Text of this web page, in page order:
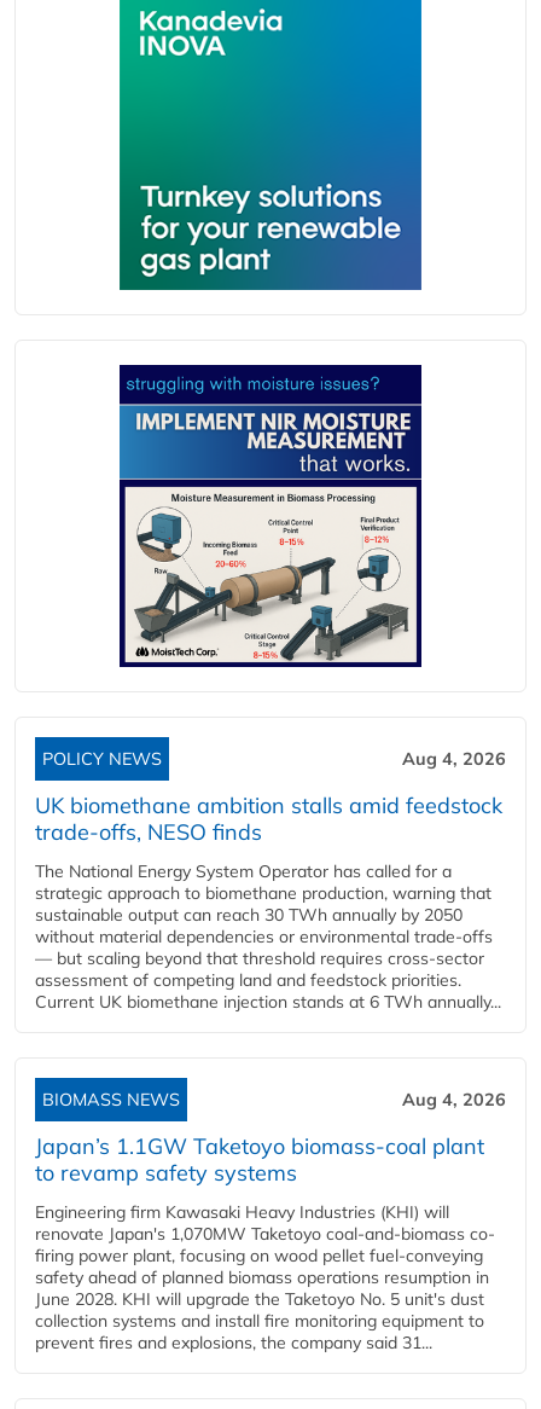
POLICY NEWS Aug 4, 2026
UK biomethane ambition stalls amid feedstock
trade-offs, NESO finds
The National Energy System Operator has called for a
strategic approach to biomethane production, warning that
sustainable output can reach 30 TWh annually by 2050
without material dependencies or environmental trade-offs
— but scaling beyond that threshold requires cross-sector
assessment of competing land and feedstock priorities.
Current UK biomethane injection stands at 6 TWh annually...
BIOMASS NEWS Aug 4, 2026
Japan’s 1.1GW Taketoyo biomass-coal plant
to revamp safety systems
Engineering firm Kawasaki Heavy Industries (KHI) will
renovate Japan's 1,070MW Taketoyo coal-and-biomass co-
firing power plant, focusing on wood pellet fuel-conveying
safety ahead of planned biomass operations resumption in
June 2028. KHI will upgrade the Taketoyo No. 5 unit's dust
collection systems and install fire monitoring equipment to
prevent fires and explosions, the company said 31...